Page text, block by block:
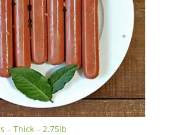
– Thick – 2.75lb